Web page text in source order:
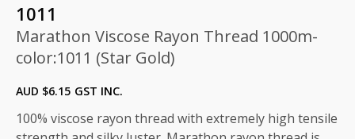
1011
Marathon Viscose Rayon Thread 1000m-
color:1011 (Star Gold)
AUD $6.15 GST INC.
100% viscose rayon thread with extremely high tensile